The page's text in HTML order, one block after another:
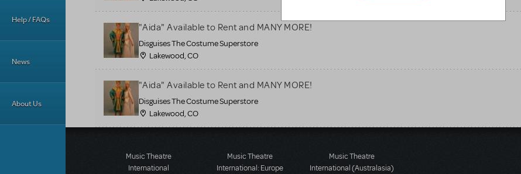
Help / FAQs
News
About Us
"Aida" Available to Rent and MANY MORE!
Disguises The Costume Superstore
Lakewood, CO
"Aida" Available to Rent and MANY MORE!
Disguises The Costume Superstore
Lakewood, CO
Music Theatre
International
Music Theatre
International: Europe
Music Theatre
International (Australasia)